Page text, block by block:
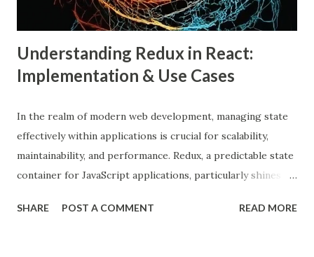
content that matches one’s intere...
Understanding Redux in React:
Implementation & Use Cases
In the realm of modern web development, managing state
effectively within applications is crucial for scalability,
maintainability, and performance. Redux, a predictable state
container for JavaScript applications, particularly shines
building user interfaces. In this comprehensive guide, we
SHARE POST A COMMENT READ MORE